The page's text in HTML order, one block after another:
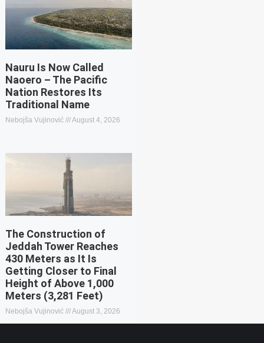
Nauru Is Now Called
Naoero – The Pacific
Nation Restores Its
Traditional Name
Nebojša Vujinović August 4, 2026
The Construction of
Jeddah Tower Reaches
430 Meters as It Is
Getting Closer to Final
Height of Above 1,000
Meters (3,281 Feet)
Nebojša Vujinović August 3, 2026